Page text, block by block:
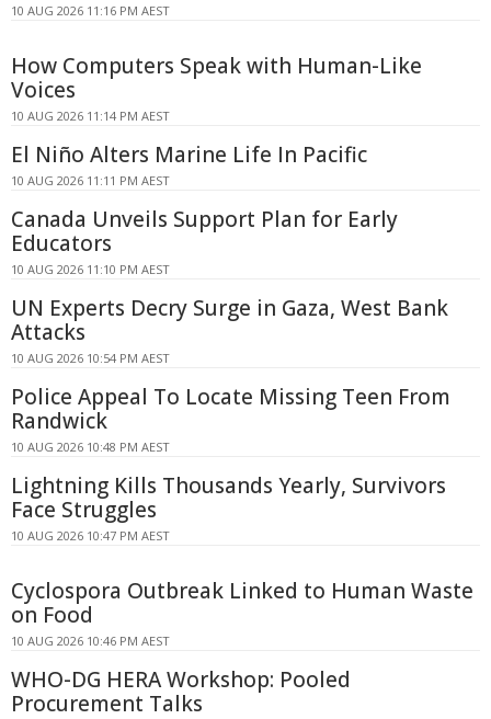
10 AUG 2026 11:16 PM AEST
How Computers Speak with Human-Like
Voices
10 AUG 2026 11:14 PM AEST
El Niño Alters Marine Life In Pacific
10 AUG 2026 11:11 PM AEST
Canada Unveils Support Plan for Early
Educators
10 AUG 2026 11:10 PM AEST
UN Experts Decry Surge in Gaza, West Bank
Attacks
10 AUG 2026 10:54 PM AEST
Police Appeal To Locate Missing Teen From
Randwick
10 AUG 2026 10:48 PM AEST
Lightning Kills Thousands Yearly, Survivors
Face Struggles
10 AUG 2026 10:47 PM AEST
Cyclospora Outbreak Linked to Human Waste
on Food
10 AUG 2026 10:46 PM AEST
WHO-DG HERA Workshop: Pooled
Procurement Talks